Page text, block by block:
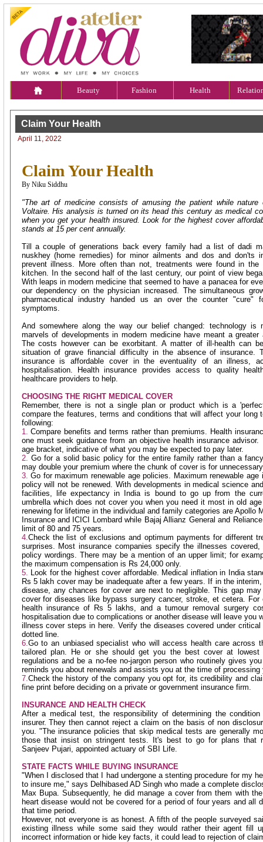
Beauty Fashion Health
Claim Your Health
April 11, 2022
Claim Your Health
By Niku Siddhu
"The art of medicine consists of amusing the patient while nature
Voltaire. His analysis is turned on its head this century as medical
when you get your health insured. Look for the highest cover
stands at 15 per cent annually.
Till a couple of generations back every family had a list of dadi
nuskhey (home remedies) for minor ailments and dos and don'ts
prevent illness. More often than not, treatments were found in the
kitchen. In the second half of the last century, our point of view
With leaps in modern medicine that seemed to have a panacea for
our dependency on the physician increased. The simultaneous
pharmaceutical industry handed us an over the counter "cure"
symptoms.
And somewhere along the way our belief changed: technology is
marvels of developments in modern medicine have meant a
The costs however can be exorbitant. A matter of ill-health can
situation of grave financial difficulty in the absence of insurance.
insurance is affordable cover in the eventuality of an illness,
hospitalisation. Health insurance provides access to quality
healthcare providers to help.
CHOOSING THE RIGHT MEDICAL COVER
Remember, there is not a single plan or product which is a
compare the features, terms and conditions that will affect your long
following:
1. Compare benefits and terms rather than premiums. Health
one must seek guidance from an objective health insurance
age bracket, indicative of what you may be expected to pay later.
2. Go for a solid basic policy for the entire family rather than a
may double your premium where the chunk of cover is for
3. Go for maximum renewable age policies. Maximum renewable
policy will not be renewed. With developments in medical science
facilities, life expectancy in India is bound to go up from the
umbrella which does not cover you when you need it most in old
renewing for lifetime in the individual and family categories are Apollo
Insurance and ICICI Lombard while Bajaj Allianz General and
limit of 80 and 75 years.
4.Check the list of exclusions and optimum payments for different
surprises. Most insurance companies specify the illnesses
policy wordings. There may be a mention of an upper limit; for
the maximum compensation is Rs 24,000 only.
5. Look for the highest cover affordable. Medical inflation in India
Rs 5 lakh cover may be inadequate after a few years. If in the
disease, any chances for cover are next to negligible. This gap
cover for diseases like bypass surgery cancer, stroke, et cetera.
health insurance of Rs 5 lakhs, and a tumour removal surgery
hospitalisation due to complications or another disease will leave you
illness cover steps in here. Verify the diseases covered under
dotted line.
6.Go to an unbiased specialist who will access health care across
tailored plan. He or she should get you the best cover at lowest
regulations and be a no-fee no-jargon person who routinely gives
reminds you about renewals and assists you at the time of processing
7.Check the history of the company you opt for, its credibility and
fine print before deciding on a private or government insurance firm.
INSURANCE AND HEALTH CHECK
After a medical test, the responsibility of determining the
insurer. They then cannot reject a claim on the basis of non
you. "The insurance policies that skip medical tests are generally
those that insist on stringent tests. It's best to go for plans that
Sanjeev Pujari, appointed actuary of SBI Life.
STATE FACTS WHILE BUYING INSURANCE
"When I disclosed that I had undergone a stenting procedure for my
to insure me," says Delhibased AD Singh who made a complete
Max Bupa. Subsequently, he did manage a cover from them with
heart disease would not be covered for a period of four years and all
that time period.
However, not everyone is as honest. A fifth of the people surveyed
existing illness while some said they would rather their agent fill
incorrect information or hide key facts, it could lead to rejection of